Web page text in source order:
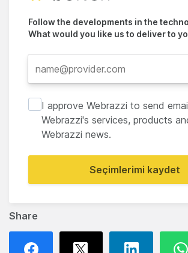
Share
Follow the developments in the
What would you like us to deliver to
I approve Webrazzi to send
Webrazzi's services, products
Webrazzi news.
Seçimlerimi kaydet